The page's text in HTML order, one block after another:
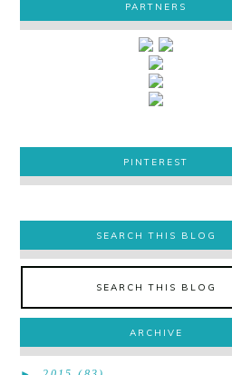
PARTNERS
PINTEREST
PINTEREST
SEARCH THIS BLOG
SEARCH THIS BLOG
ARCHIVE